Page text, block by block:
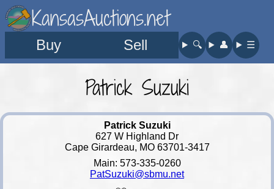
KansasAuctions.net
Buy Sell 🔍︎ 👤︎ ☰
Patrick Suzuki
Patrick Suzuki
627 W Highland Dr
Cape Girardeau, MO 63701-3417
Main: 573-335-0260
PatSuzuki@sbmu.net